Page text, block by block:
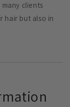
clients
hair but also in